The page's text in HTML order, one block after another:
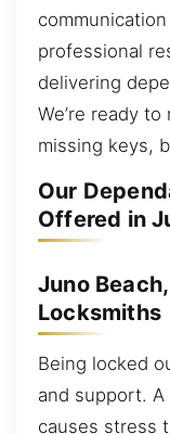
professional
delivering
We’re ready
missing keys,
Our
Offered in
Juno
Locksmiths
Being locked
and support.
causes stress